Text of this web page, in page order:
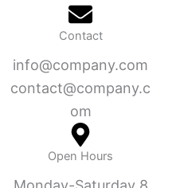
Contact
info@company.com
contact@company.c
om
Open Hours